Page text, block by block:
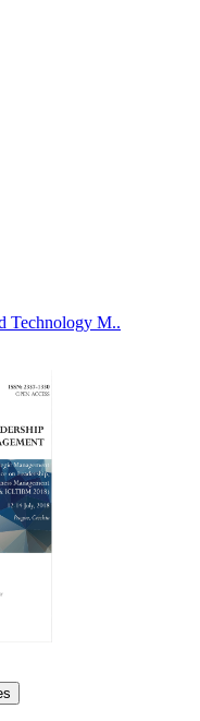
Technology M..